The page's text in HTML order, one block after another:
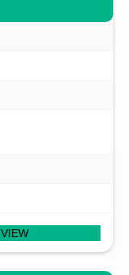
VIEW